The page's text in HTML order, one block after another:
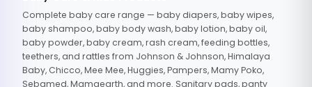
Complete baby care range — baby diapers, baby wipes,
baby shampoo, baby body wash, baby lotion, baby oil,
baby powder, baby cream, rash cream, feeding bottles,
teethers, and rattles from Johnson & Johnson, Himalaya
Baby, Chicco, Mee Mee, Huggies, Pampers, Mamy Poko,
Sebamed, Mamaearth, and more. Sanitary pads, panty